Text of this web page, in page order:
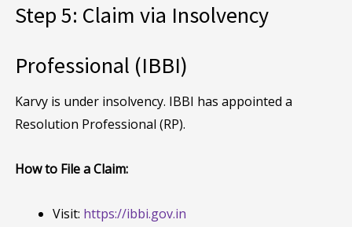
Step 5: Claim via Insolvency
Professional (IBBI)
Karvy is under insolvency. IBBI has appointed a
Resolution Professional (RP).
How to File a Claim:
Visit: https://ibbi.gov.in